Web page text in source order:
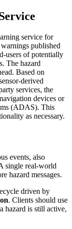
service for
published
users of potentially
The hazard
Based on
derived
services, the
devices or
(ADAS). This
as necessary.
events, also
single real-world
hazard messages.
driven by
. Clients should use
hazard is still active,